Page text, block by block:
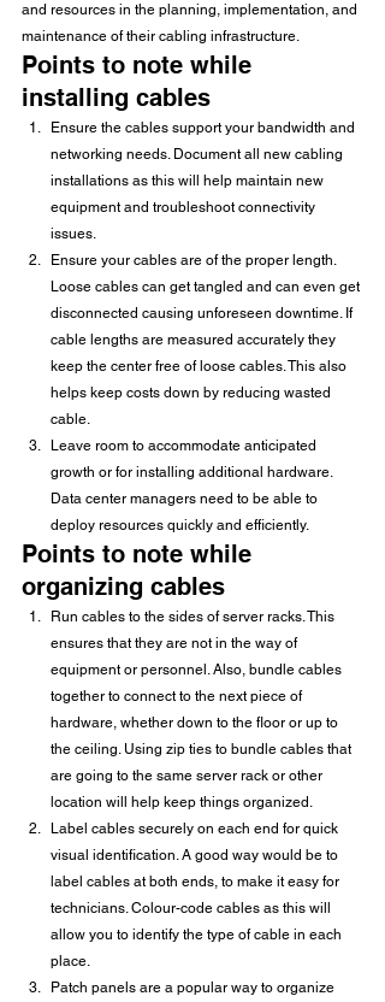
and resources in the planning, implementation, and
maintenance of their cabling infrastructure.
Points to note while
installing cables
Ensure the cables support your bandwidth and
networking needs. Document all new cabling
installations as this will help maintain new
equipment and troubleshoot connectivity
issues.
Ensure your cables are of the proper length.
Loose cables can get tangled and can even get
disconnected causing unforeseen downtime. If
cable lengths are measured accurately they
keep the center free of loose cables. This also
helps keep costs down by reducing wasted
cable.
Leave room to accommodate anticipated
growth or for installing additional hardware.
Data center managers need to be able to
deploy resources quickly and efficiently.
Points to note while
organizing cables
Run cables to the sides of server racks. This
ensures that they are not in the way of
equipment or personnel. Also, bundle cables
together to connect to the next piece of
hardware, whether down to the floor or up to
the ceiling. Using zip ties to bundle cables that
are going to the same server rack or other
location will help keep things organized.
Label cables securely on each end for quick
visual identification. A good way would be to
label cables at both ends, to make it easy for
technicians. Colour-code cables as this will
allow you to identify the type of cable in each
place.
Patch panels are a popular way to organize